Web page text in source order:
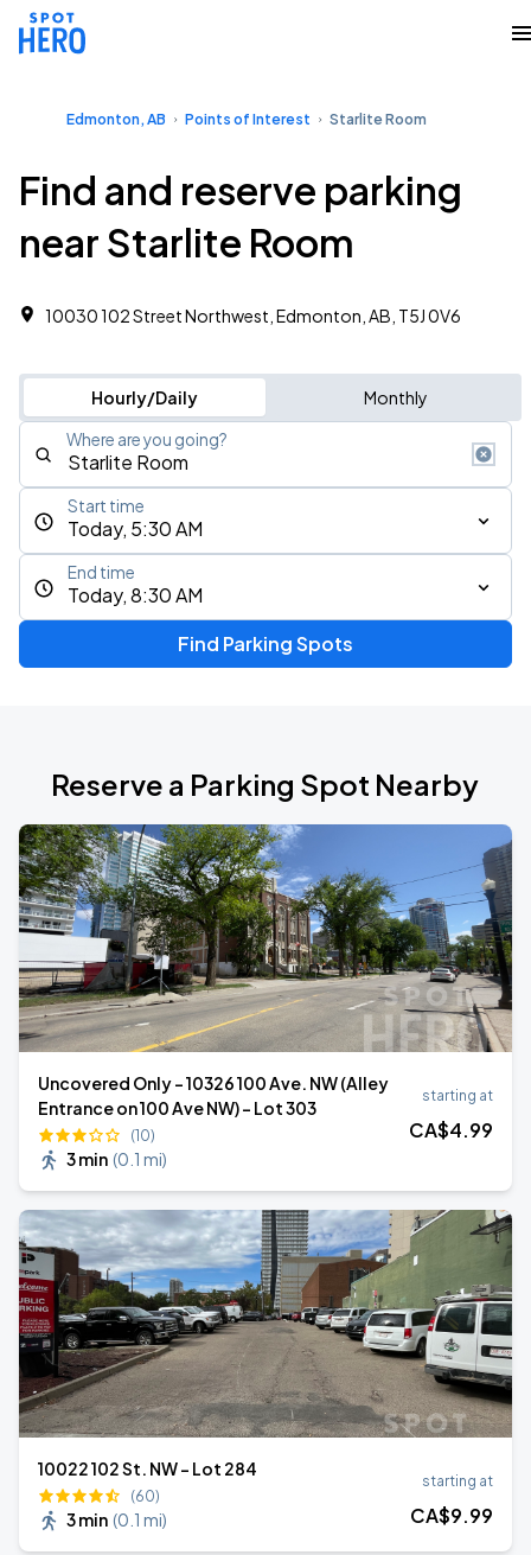
Edmonton, AB Points of Interest Starlite Room
Find and reserve parking
near Starlite Room
10030 102 Street Northwest, Edmonton, AB, T5J 0V6
Hourly/Daily Monthly
Where are you going?
Today, 5:30 AM
Start time
Today, 8:30 AM
End time
Find Parking Spots
Reserve a Parking Spot Nearby
Uncovered Only - 10326 100 Ave. NW (Alley
Entrance on 100 Ave NW) - Lot 303
(10)
3 min (0.1 mi)
starting at
CA$4.99
10022 102 St. NW - Lot 284
(60)
3 min (0.1 mi)
starting at
CA$9.99